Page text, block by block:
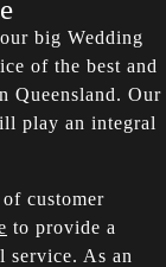
big Wedding
of the best and
Queensland. Our
play an integral
customer
to provide a
service. As an